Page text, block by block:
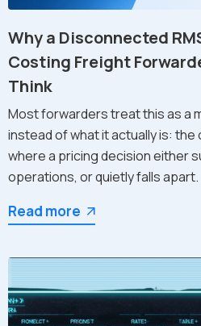
Why a Disconnected
Costing Freight
Think
Most forwarders treat this as a
instead of what it actually is:
where a pricing decision either
operations, or quietly falls apart.
Read more